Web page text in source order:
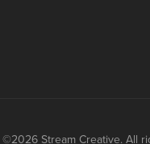
©2026 Stream Creative. All